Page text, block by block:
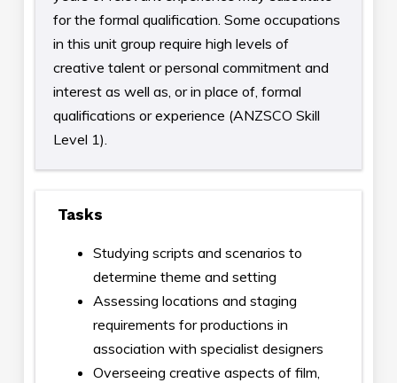
for the formal qualification. Some occupations
in this unit group require high levels of
creative talent or personal commitment and
interest as well as, or in place of, formal
qualifications or experience (ANZSCO Skill
Level 1).
Tasks
Studying scripts and scenarios to
determine theme and setting
Assessing locations and staging
requirements for productions in
association with specialist designers
Overseeing creative aspects of film,